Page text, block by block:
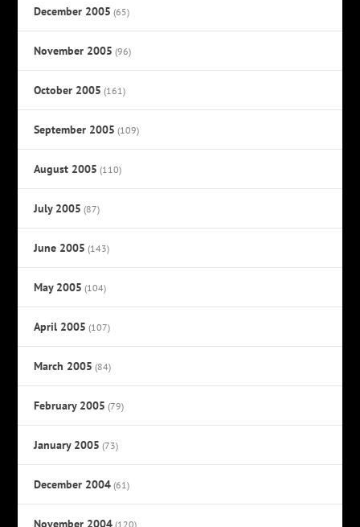
December 2005 (65)
November 2005 (96)
October 2005 (161)
September 2005 (109)
August 2005 (110)
July 2005 (87)
June 2005 (143)
May 2005 (104)
April 2005 (107)
March 2005 (84)
February 2005 (79)
January 2005 (73)
December 2004 (61)
November 2004 (120)